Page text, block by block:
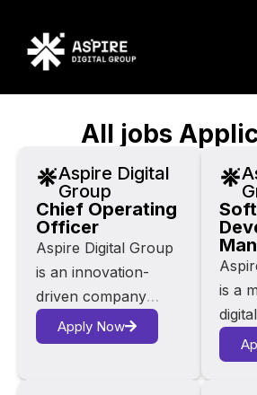
All jobs
Aspire Digital
Group
Chief Operating
Officer
Aspire Digital Group
is an innovation-
driven company
operating at the
intersection of AI,
Apply Now
is a